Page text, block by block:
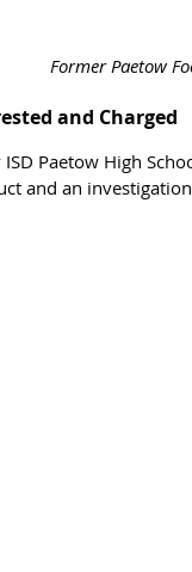
Former Paetow
and Charged
Paetow High
and an